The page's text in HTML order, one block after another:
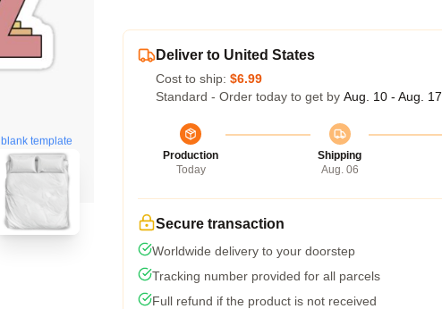
blank template
Deliver to United States
Cost to ship: $6.99
Standard - Order today to get by Aug. 10 - Aug. 17
Production
Today
Shipping
Aug. 06
Secure transaction
Worldwide delivery to your doorstep
Tracking number provided for all parcels
Full refund if the product is not received